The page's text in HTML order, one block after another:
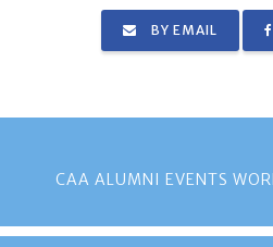
BY EMAIL
CAA ALUMNI EVENTS